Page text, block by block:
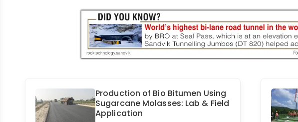
Production of Bio Bitumen Using
Sugarcane Molasses: Lab & Field
Application